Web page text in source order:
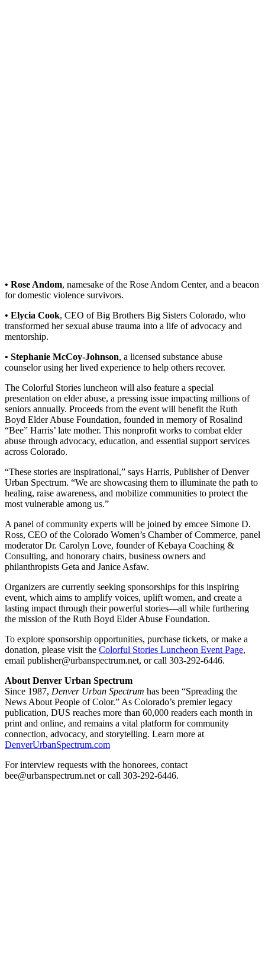
• Rose Andom, namesake of the Rose Andom Center, and a beacon
for domestic violence survivors.
• Elycia Cook, CEO of Big Brothers Big Sisters Colorado, who
transformed her sexual abuse trauma into a life of advocacy and
mentorship.
• Stephanie McCoy-Johnson, a licensed substance abuse
counselor using her lived experience to help others recover.
The Colorful Stories luncheon will also feature a special
presentation on elder abuse, a pressing issue impacting millions of
seniors annually. Proceeds from the event will benefit the Ruth
Boyd Elder Abuse Foundation, founded in memory of Rosalind
“Bee” Harris’ late mother. This nonprofit works to combat elder
abuse through advocacy, education, and essential support services
across Colorado.
“These stories are inspirational,” says Harris, Publisher of Denver
Urban Spectrum. “We are showcasing them to illuminate the path to
healing, raise awareness, and mobilize communities to protect the
most vulnerable among us.”
A panel of community experts will be joined by emcee Simone D.
Ross, CEO of the Colorado Women’s Chamber of Commerce, panel
moderator Dr. Carolyn Love, founder of Kebaya Coaching &
Consulting, and honorary chairs, business owners and
philanthropists Geta and Janice Asfaw.
Organizers are currently seeking sponsorships for this inspiring
event, which aims to amplify voices, uplift women, and create a
lasting impact through their powerful stories—all while furthering
the mission of the Ruth Boyd Elder Abuse Foundation.
To explore sponsorship opportunities, purchase tickets, or make a
donation, please visit the Colorful Stories Luncheon Event Page,
email publisher@urbanspectrum.net, or call 303-292-6446.
About Denver Urban Spectrum
Since 1987, Denver Urban Spectrum has been “Spreading the
News About People of Color.” As Colorado’s premier legacy
publication, DUS reaches more than 60,000 readers each month in
print and online, and remains a vital platform for community
connection, advocacy, and storytelling. Learn more at
DenverUrbanSpectrum.com
For interview requests with the honorees, contact
bee@urbanspectrum.net or call 303-292-6446.